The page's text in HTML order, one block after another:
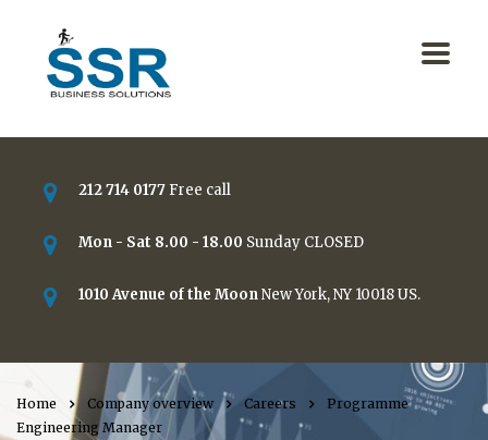
212 714 0177 Free call
Mon - Sat 8.00 - 18.00 Sunday CLOSED
1010 Avenue of the MoonNew York, NY 10018 US.
Home Company overview Careers
Programme
Engineering Manager